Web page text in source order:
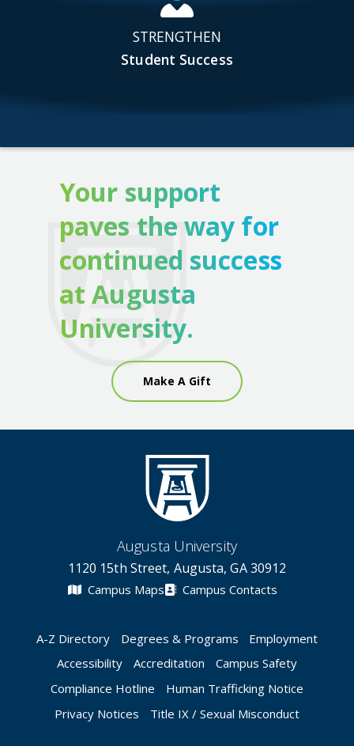
STRENGTHEN
Student Success
Your support
paves the way for
continued success
at Augusta
University.
Make A Gift
Augusta University
1120 15th Street, Augusta, GA 30912
Campus Maps Campus Contacts
A-Z Directory Degrees & Programs
Employment
Accessibility
Accreditation
Campus Safety
Compliance Hotline
Human Trafficking Notice
Privacy Notices
Title IX / Sexual Misconduct